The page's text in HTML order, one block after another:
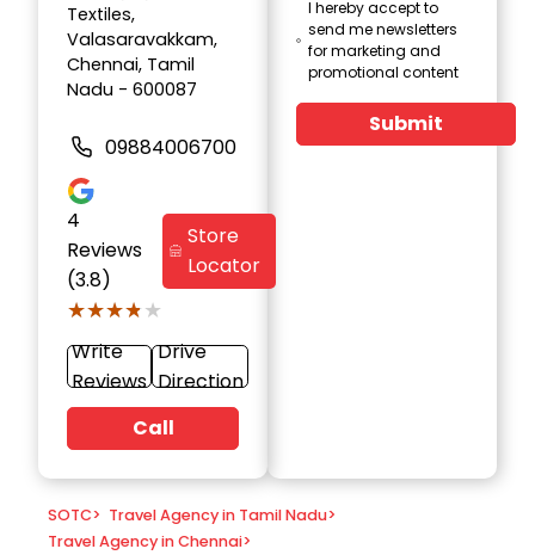
Textiles,
Valasaravakkam,
Chennai, Tamil
Nadu - 600087
09884006700
4
Reviews
(3.8)
★★★★★
★★★★★
Store
Locator
Write
Reviews
Drive
Direction
Call
I hereby accept to
send me newsletters
for marketing and
promotional content
Submit
SOTC> Travel Agency in Tamil Nadu>
Travel Agency in Chennai>